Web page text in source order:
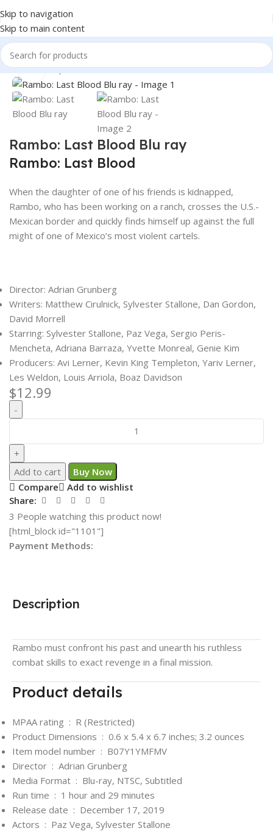
Skip to navigation
Skip to main content
Home Shop Books & Media Movies & Television Blu-Ray
360 product view
Click to enlarge
Rambo: Last Blood Blu ray
Rambo: Last Blood
When the daughter of one of his friends is kidnapped,
Rambo, who has been working on a ranch, crosses the U.S.-
Mexican border and quickly finds himself up against the full
might of one of Mexico’s most violent cartels.
Director: Adrian Grunberg
Writers: Matthew Cirulnick, Sylvester Stallone, Dan Gordon,
David Morrell
Starring: Sylvester Stallone, Paz Vega, Sergio Peris-
Mencheta, Adriana Barraza, Yvette Monreal, Genie Kim
Producers: Avi Lerner, Kevin King Templeton, Yariv Lerner,
Les Weldon, Louis Arriola, Boaz Davidson
$12.99
Add to cart
Buy Now
Compare
Add to wishlist
Share:
3 People watching this product now!
[html_block id="1101"]
Payment Methods:
Description
Rambo must confront his past and unearth his ruthless
combat skills to exact revenge in a final mission.
Product details
MPAA rating ‏ : ‎ R (Restricted)
Product Dimensions ‏ : ‎ 0.6 x 5.4 x 6.7 inches; 3.2 ounces
Item model number ‏ : ‎ B07Y1YMFMV
Director ‏ : ‎ Adrian Grunberg
Media Format ‏ : ‎ Blu-ray, NTSC, Subtitled
Run time ‏ : ‎ 1 hour and 29 minutes
Release date ‏ : ‎ December 17, 2019
Actors ‏ : ‎ Paz Vega, Sylvester Stallone